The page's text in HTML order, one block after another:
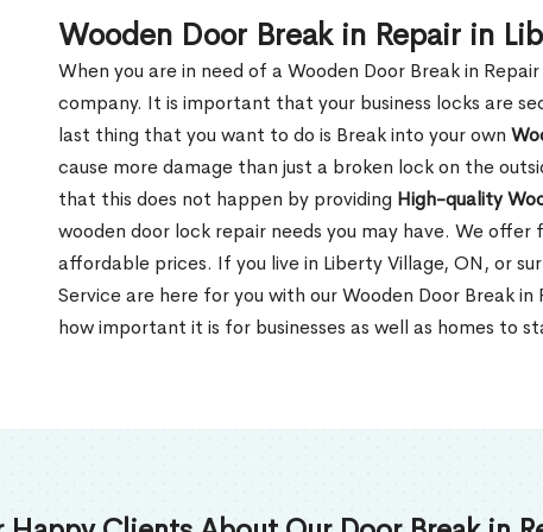
Wooden Door Break in Repair in
When you are in need of a Wooden Door Break in
company. It is important that your business locks are
last thing that you want to do is Break into your own
cause more damage than just a broken lock on the
that this does not happen by providing High-quality
wooden door lock repair needs you may have. We
affordable prices. If you live in Liberty Village, ON, or
Service are here for you with our Wooden Door Break
how important it is for businesses as well as homes to